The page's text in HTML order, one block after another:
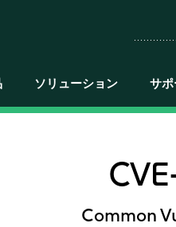
ソリューション サ
Common